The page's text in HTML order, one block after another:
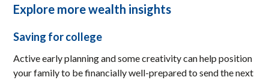
Explore more wealth insights
Saving for college
Active early planning and some creativity can help position
your family to be financially well-prepared to send the next